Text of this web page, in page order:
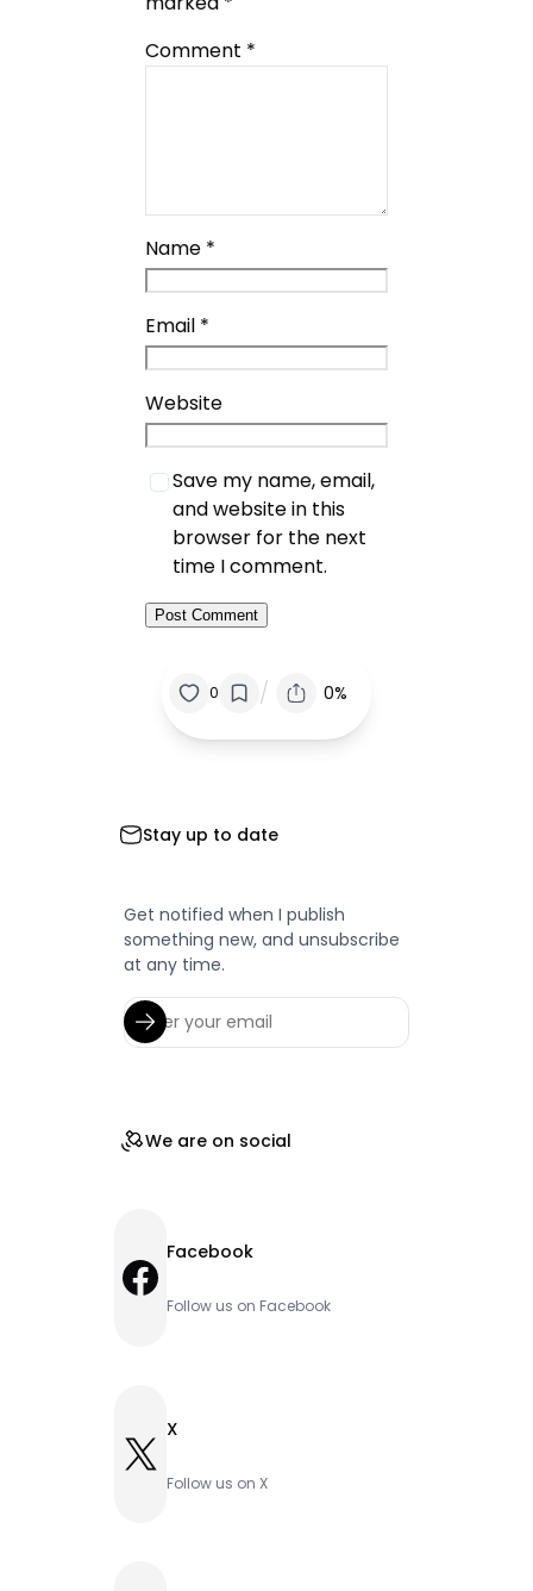
Comment *
Name *
Email *
Website
Save my name, email,
and website in this
browser for the next
time I comment.
0 / 0%
Stay up to date
Get notified when I publish
something new, and unsubscribe
at any time.
We are on social
Facebook Facebook
Follow us on Facebook
X X
Follow us on X